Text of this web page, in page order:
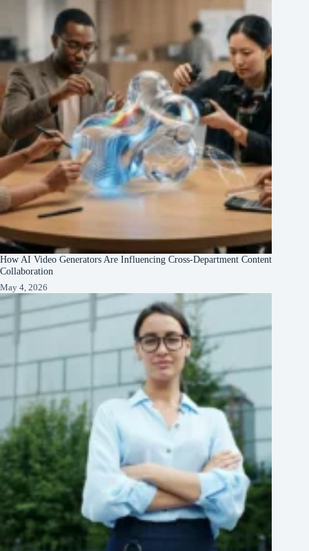
How AI Video Generators Are Influencing Cross-Department Content
Collaboration
May 4, 2026